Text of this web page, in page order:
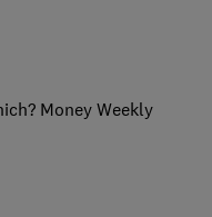
Money Weekly